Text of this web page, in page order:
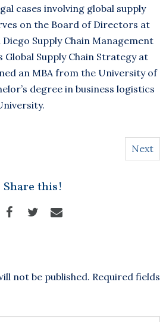
cases involving global supply
on the Board of Directors at
Supply Chain Management
Supply Chain Strategy at
an MBA from the University of
degree in business logistics
Next
Share this!
not be published. Required fields